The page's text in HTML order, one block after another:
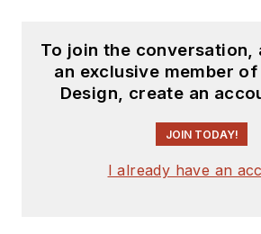
To join the conversation,
an exclusive member
Design, create an
JOIN TODAY!
I already have an